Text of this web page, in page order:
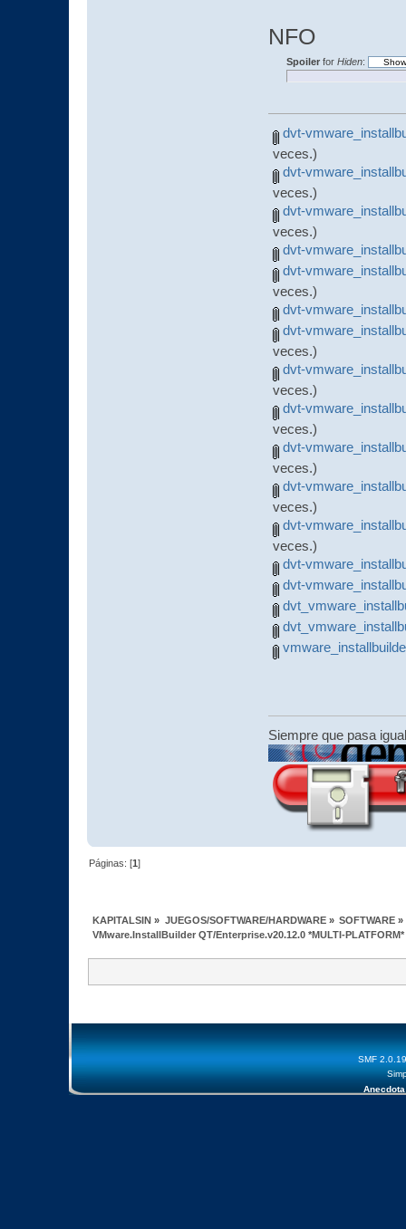
NFO
Spoilerfor Hiden:
dvt-
veces.)
dvt-
veces.)
dvt-
veces.)
dvt-
dvt-
veces.)
dvt-
dvt-
veces.)
dvt-
veces.)
dvt-
veces.)
dvt-
veces.)
dvt-
veces.)
dvt-
veces.)
dvt-
dvt-
Siempre que pasa
Páginas: [1]
KAPITALSIN » JUEGOS/SOFTWARE/HARDWARE» SOFTWARE»
VMware.InstallBuilder QT/Enterprise.v20.12.0 *MULTI-
SMF 2.0.19
Anecdota